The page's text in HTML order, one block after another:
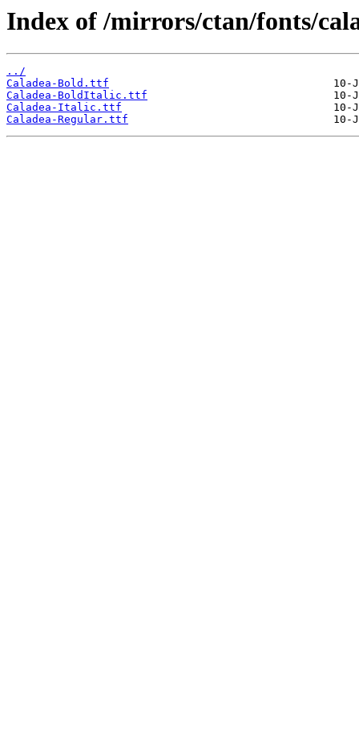
Index of /mirrors/ctan/fonts/
../
Caladea-Bold.ttf
Caladea-BoldItalic.ttf
Caladea-Italic.ttf
Caladea-Regular.ttf